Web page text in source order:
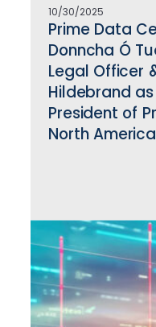
10/30/2025
Prime Data
Donncha Ó
Legal Officer
Hildebrand
President of
North America